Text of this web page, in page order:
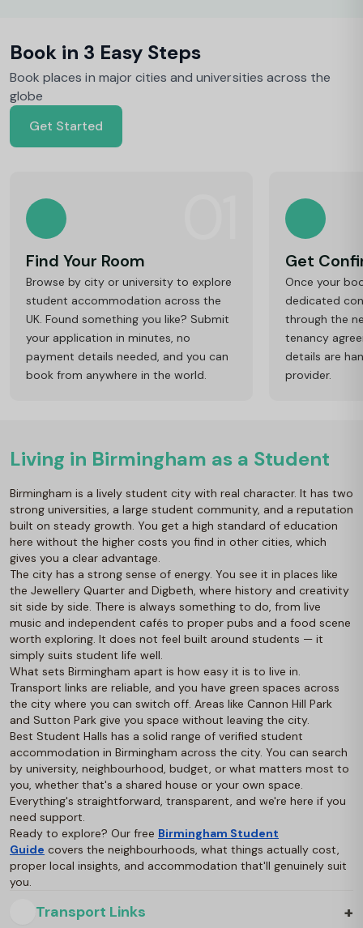
Book in 3 Easy Steps
Book places in major cities and universities across the
globe
Get Started
Find Your Room
Browse by city or university to explore
student accommodation across the
UK. Found something you like? Submit
your application in minutes, no
payment details needed, and you can
book from anywhere in the world.
Get
Once your
dedicated
through the
tenancy
details are
provider.
Living in Birmingham as a Student
Birmingham is a lively student city with real character. It has two
strong universities, a large student community, and a reputation
built on steady growth. You get a high standard of education
here without the higher costs you find in other cities, which
gives you a clear advantage.
The city has a strong sense of energy. You see it in places like
the Jewellery Quarter and Digbeth, where history and creativity
sit side by side. There is always something to do, from live
music and independent cafés to proper pubs and a food scene
worth exploring. It does not feel built around students — it
simply suits student life well.
What sets Birmingham apart is how easy it is to live in.
Transport links are reliable, and you have green spaces across
the city where you can switch off. Areas like Cannon Hill Park
and Sutton Park give you space without leaving the city.
Best Student Halls has a solid range of verified student
accommodation in Birmingham across the city. You can search
by university, neighbourhood, budget, or what matters most to
you, whether that's a shared house or your own space.
Everything's straightforward, transparent, and we're here if you
need support.
Ready to explore? Our free Birmingham Student
Guide covers the neighbourhoods, what things actually cost,
proper local insights, and accommodation that'll genuinely suit
you.
Transport Links +